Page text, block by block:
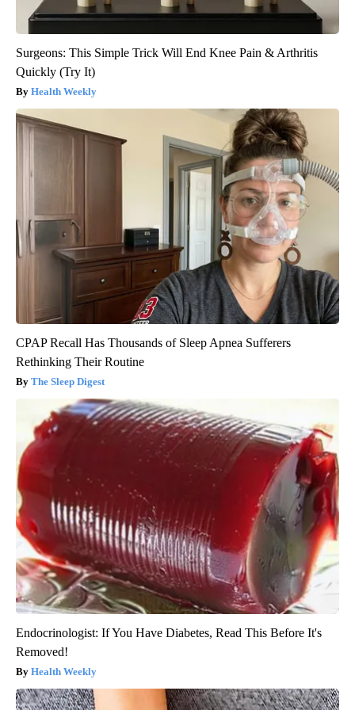
Surgeons: This Simple Trick Will End Knee Pain & Arthritis
Quickly (Try It)
Health Weekly
CPAP Recall Has Thousands of Sleep Apnea Sufferers
Rethinking Their Routine
The Sleep Digest
Endocrinologist: If You Have Diabetes, Read This Before It's
Removed!
Health Weekly